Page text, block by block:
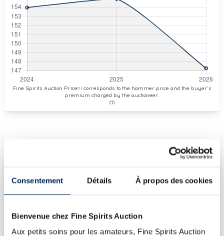
Consentement Détails À propos des cookies
Bienvenue chez Fine Spirits Auction
Aux petits soins pour les amateurs, Fine Spirits Auction
Fine Spirits Auction Price(1)corresponds to the hammer price and the buyer's
premium charged by the auctioneer.
(1)
€147
€143(Lowest price)